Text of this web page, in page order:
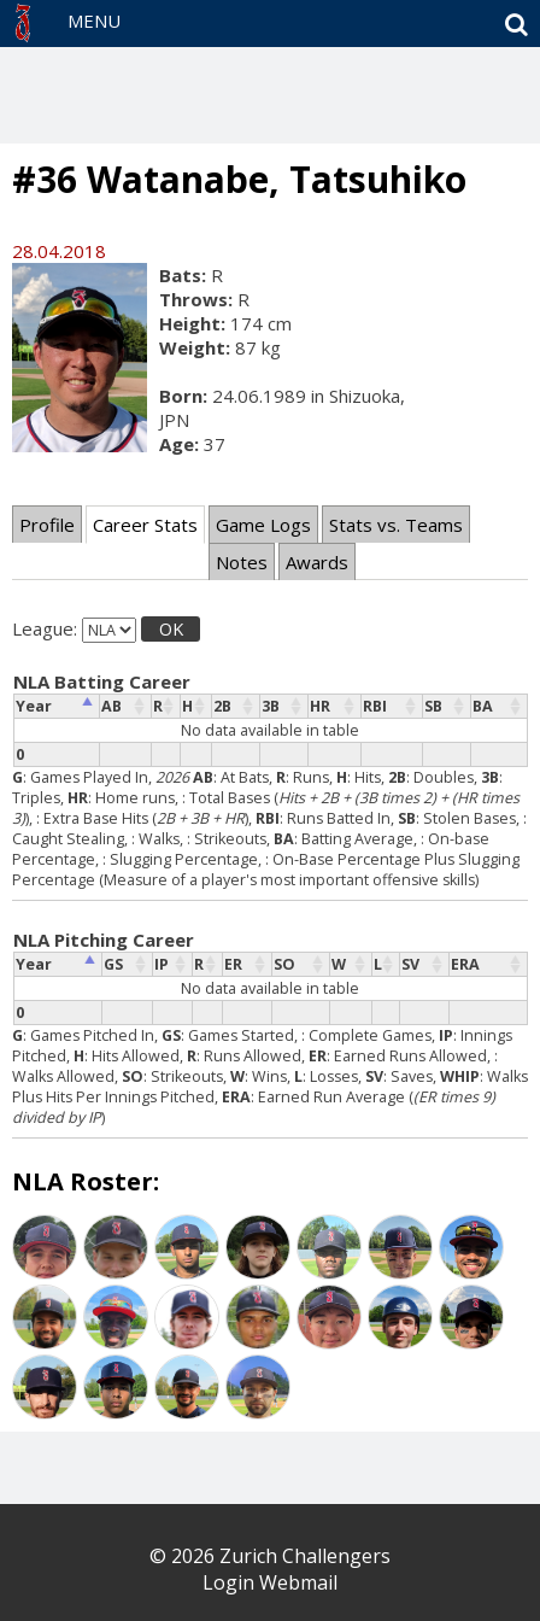
MENU
#36 Watanabe, Tatsuhiko
28.04.2018
Bats: R
Throws: R
Height: 174 cm
Weight: 87 kg
Born: 24.06.1989 in Shizuoka,
JPN
Age: 37
Profile Career Stats Game Logs
Stats vs. Teams
Notes
Awards
League: OK
NLA Batting Career
Year AB R H 2B 3B HR RBI SB BA
0
No data available in table
G: Games Played In,2026AB: At Bats, R: Runs, H: Hits, 2B: Doubles, 3B:
Triples, HR: Home runs, : Total Bases (Hits + 2B + (3B times 2) + (HR times
3)), : Extra Base Hits (2B + 3B + HR), RBI: Runs Batted In, SB: Stolen Bases, :
Caught Stealing, : Walks, : Strikeouts, BA: Batting Average, : On-base
Percentage, : Slugging Percentage, : On-Base Percentage Plus Slugging
Percentage (Measure of a player's most important offensive skills)
NLA Pitching Career
Year GS IP R ER SO W L SV ERA
0
No data available in table
G: Games Pitched In, GS: Games Started, : Complete Games, IP: Innings
Pitched, H: Hits Allowed, R: Runs Allowed, ER: Earned Runs Allowed, :
Walks Allowed, SO: Strikeouts,W: Wins, L: Losses, SV: Saves,WHIP: Walks
Plus Hits Per Innings Pitched, ERA: Earned Run Average ((ER times 9)
divided by IP)
NLA Roster:
© 2026 Zurich Challengers
Login Webmail